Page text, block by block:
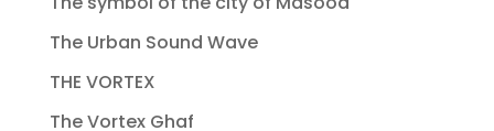
The Urban Sound Wave
THE VORTEX
The Vortex Ghaf